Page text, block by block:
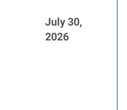
July 30,
2026